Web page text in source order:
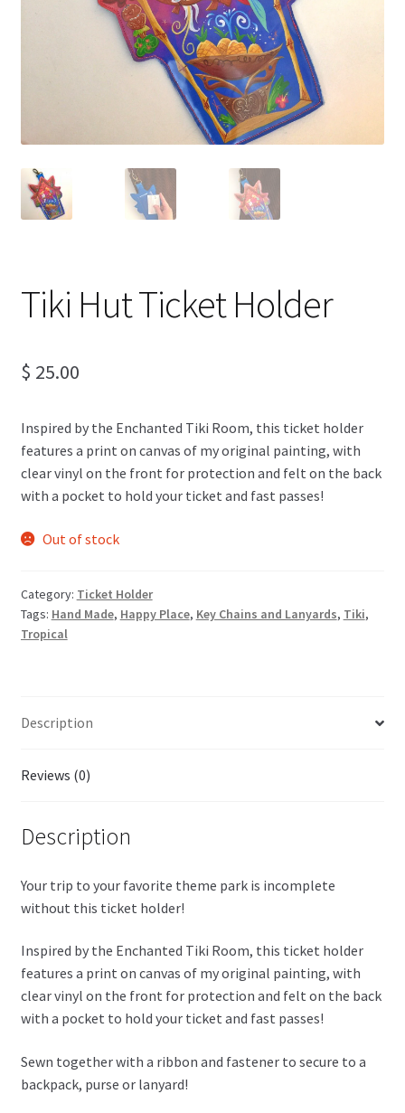
Tiki Hut Ticket Holder
$ 25.00
Inspired by the Enchanted Tiki Room, this ticket holder
features a print on canvas of my original painting, with
clear vinyl on the front for protection and felt on the back
with a pocket to hold your ticket and fast passes!
Out of stock
Category: Ticket Holder
Tags: Hand Made, Happy Place, Key Chains and Lanyards, Tiki,
Tropical
Description
Reviews (0)
Description
Your trip to your favorite theme park is incomplete
without this ticket holder!
Inspired by the Enchanted Tiki Room, this ticket holder
features a print on canvas of my original painting, with
clear vinyl on the front for protection and felt on the back
with a pocket to hold your ticket and fast passes!
Sewn together with a ribbon and fastener to secure to a
backpack, purse or lanyard!